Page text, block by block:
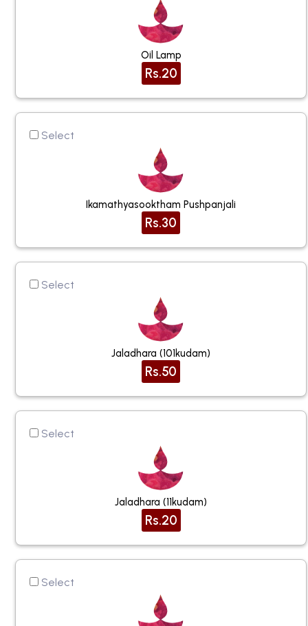
Oil Lamp
Rs.20
Select
Ikamathyasooktham Pushpanjali
Rs.30
Select
Jaladhara (101kudam)
Rs.50
Select
Jaladhara (11kudam)
Rs.20
Select